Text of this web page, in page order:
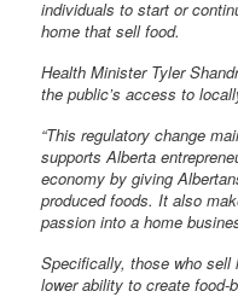
individuals to start or
home that sell food.
Health Minister Tyler
the public’s access to
“This regulatory change
supports Alberta
economy by giving
produced foods. It also
passion into a home
Specifically, those who
lower ability to create food-